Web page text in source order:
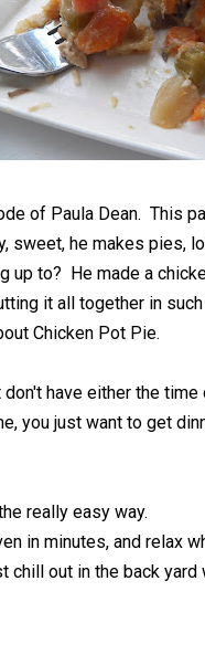
of Paula Dean. This
sweet, he makes pies,
up to? He made a
it all together in
Chicken Pot Pie.
have either the
you just want to get
really easy way.
in minutes, and relax
chill out in the back